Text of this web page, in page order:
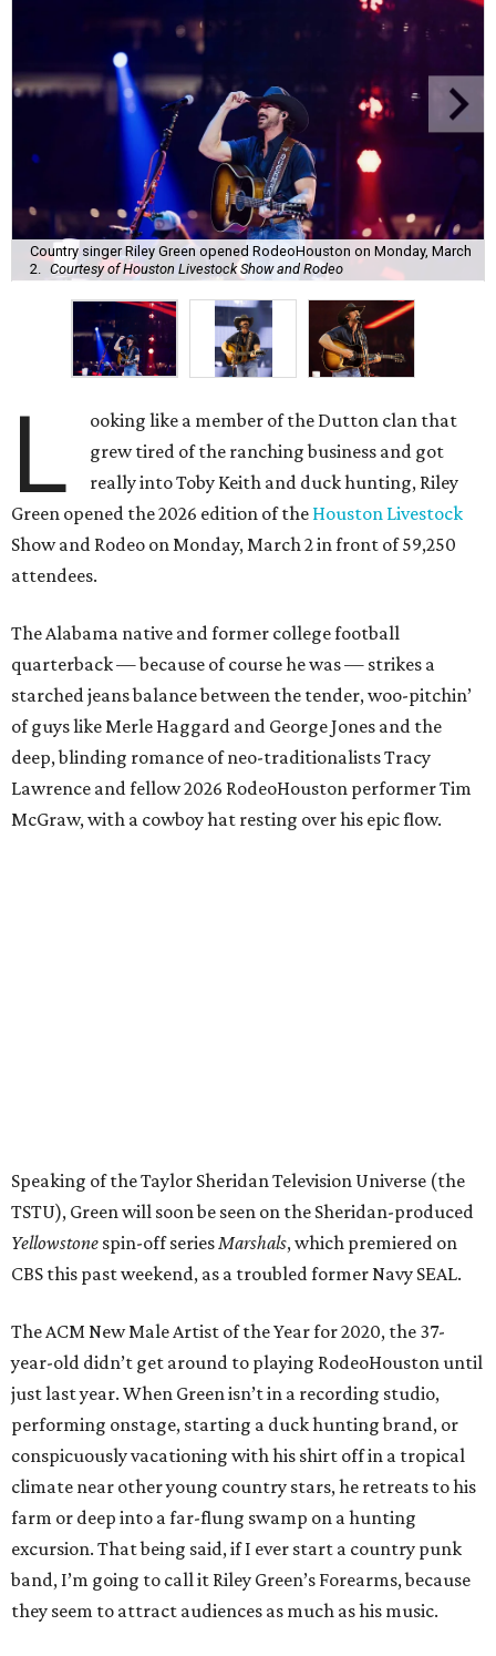
Country singer Riley Green opened RodeoHouston on Monday, March
2.
Courtesy of Houston Livestock Show and Rodeo
L
ooking like a member of the Dutton clan that
grew tired of the ranching business and got
really into Toby Keith and duck hunting, Riley
Green opened the 2026 edition of the Houston Livestock
Show and Rodeo on Monday, March 2 in front of 59,250
attendees.
The Alabama native and former college football
quarterback — because of course he was — strikes a
starched jeans balance between the tender, woo-pitchin’
of guys like Merle Haggard and George Jones and the
deep, blinding romance of neo-traditionalists Tracy
Lawrence and fellow 2026 RodeoHouston performer Tim
McGraw, with a cowboy hat resting over his epic flow.
Speaking of the Taylor Sheridan Television Universe (the
TSTU), Green will soon be seen on the Sheridan-produced
Yellowstone spin-off seriesMarshals, which premiered on
CBS this past weekend, as a troubled former Navy SEAL.
The ACM New Male Artist of the Year for 2020, the 37-
year-old didn’t get around to playing RodeoHouston until
just last year. When Green isn’t in a recording studio,
performing onstage, starting a duck hunting brand, or
conspicuously vacationing with his shirt off in a tropical
climate near other young country stars, he retreats to his
farm or deep into a far-flung swamp on a hunting
excursion. That being said, if I ever start a country punk
band, I’m going to call it Riley Green’s Forearms, because
they seem to attract audiences as much as his music.